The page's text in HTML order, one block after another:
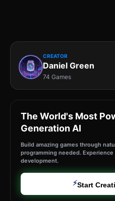
CREATOR
Daniel Green
74 Games
The World's Most
Generation AI
Build amazing games through
programming needed.
development.
⚡Start